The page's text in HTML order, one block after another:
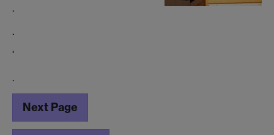
.
.
'
.
Next Page